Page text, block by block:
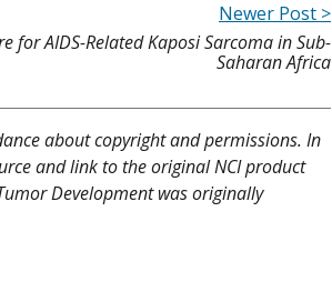
Newer Post >
for AIDS-Related Kaposi Sarcoma in Sub-
Saharan Africa
about copyright and permissions. In
and link to the original NCI product
Development was originally